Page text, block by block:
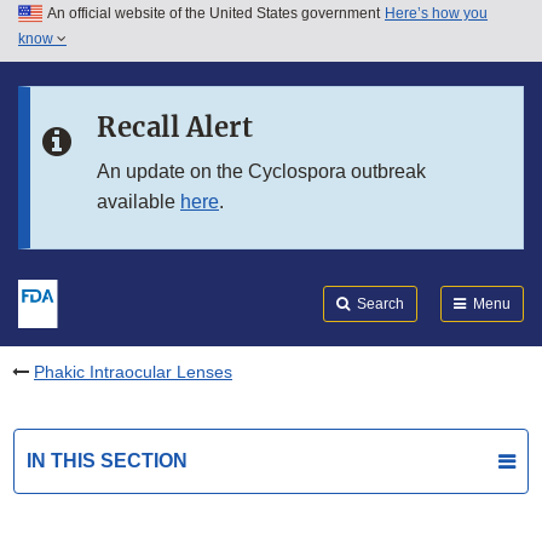
Skip to main content
Skip to in this section menu
An official website of the United States government Here’s how you
know
Recall Alert
An update on the Cyclospora outbreak
available here.
Search Menu
Phakic Intraocular Lenses
IN THIS SECTION